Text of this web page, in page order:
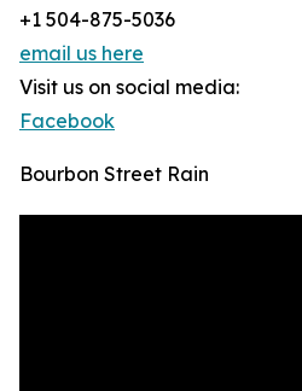
+1 504-875-5036
email us here
Visit us on social media:
Facebook
Bourbon Street Rain